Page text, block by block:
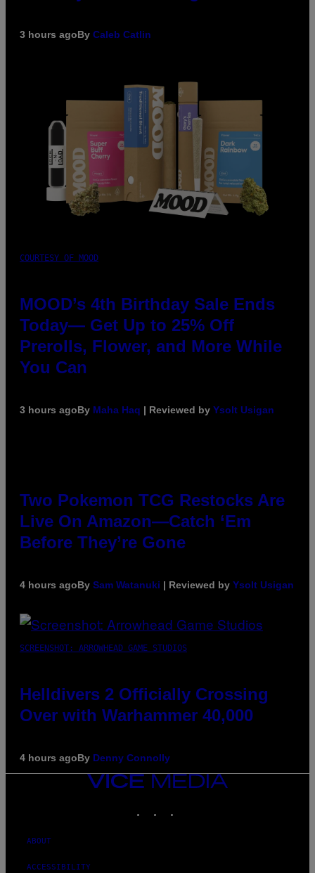
3 hours agoBy Caleb Catlin
COURTESY OF MOOD
MOOD’s 4th Birthday Sale Ends
Today— Get Up to 25% Off
Prerolls, Flower, and More While
You Can
3 hours agoBy Maha Haq | Reviewed by Ysolt Usigan
Two Pokemon TCG Restocks Are
Live On Amazon—Catch ‘Em
Before They’re Gone
4 hours agoBy Sam Watanuki | Reviewed by Ysolt Usigan
SCREENSHOT: ARROWHEAD GAME STUDIOS
Helldivers 2 Officially Crossing
Over with Warhammer 40,000
4 hours agoBy Denny Connolly
VICE
ABOUT
ACCESSIBILITY